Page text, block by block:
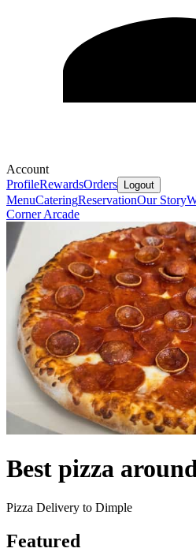
Account
ProfileRewardsOrders Logout
MenuCateringReservationOur Story
Corner Arcade
Best pizza
Pizza Delivery to Dimple
Featured